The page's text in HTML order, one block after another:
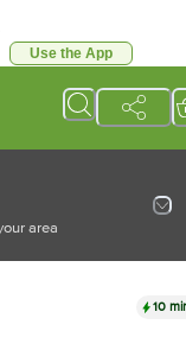
Use the App
area